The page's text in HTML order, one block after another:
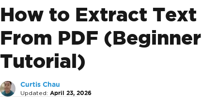
How to Extract Text
From PDF (Beginner
Tutorial)
Curtis Chau
Updated: April 23, 2026